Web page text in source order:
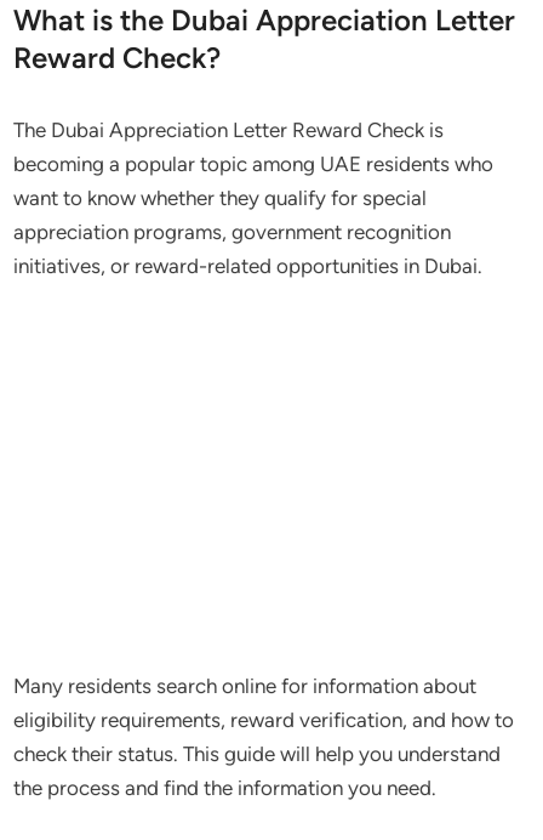
What is the Dubai Appreciation Letter
Reward Check?
The Dubai Appreciation Letter Reward Check is
becoming a popular topic among UAE residents who
want to know whether they qualify for special
appreciation programs, government recognition
initiatives, or reward-related opportunities in Dubai.
Many residents search online for information about
eligibility requirements, reward verification, and how to
check their status. This guide will help you understand
the process and find the information you need.